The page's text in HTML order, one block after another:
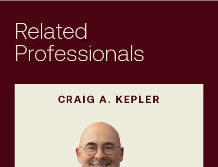
Related
Professionals
CRAIG A. KEPLER